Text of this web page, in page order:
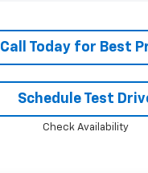
Call Today for Best
Schedule Test
Check Availability